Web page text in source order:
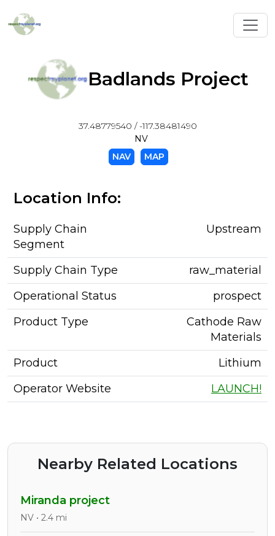
Badlands Project
37.48779540 / -117.38481490
NV
NAV
MAP
Location Info:
Supply Chain
Segment
Upstream
Supply Chain Type
raw_material
Operational Status
prospect
Product Type
Cathode Raw
Materials
Product
Lithium
Operator Website
LAUNCH!
Nearby Related Locations
Miranda project
NV • 2.4 mi